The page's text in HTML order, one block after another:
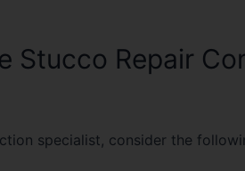
Stucco Repair
specialist, consider the